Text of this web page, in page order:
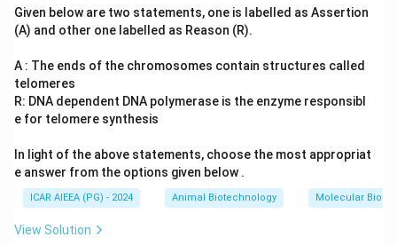
Given below are two statements, one is labelled as Assertion
(A) and other one labelled as Reason (R).
A : The ends of the chromosomes contain structures called
telomeres
R: DNA dependent DNA polymerase is the enzyme responsibl
e for telomere synthesis
In light of the above statements, choose the most appropriat
e answer from the options given below .
ICAR AIEEA (PG) - 2024 Animal Biotechnology Molecular
View Solution